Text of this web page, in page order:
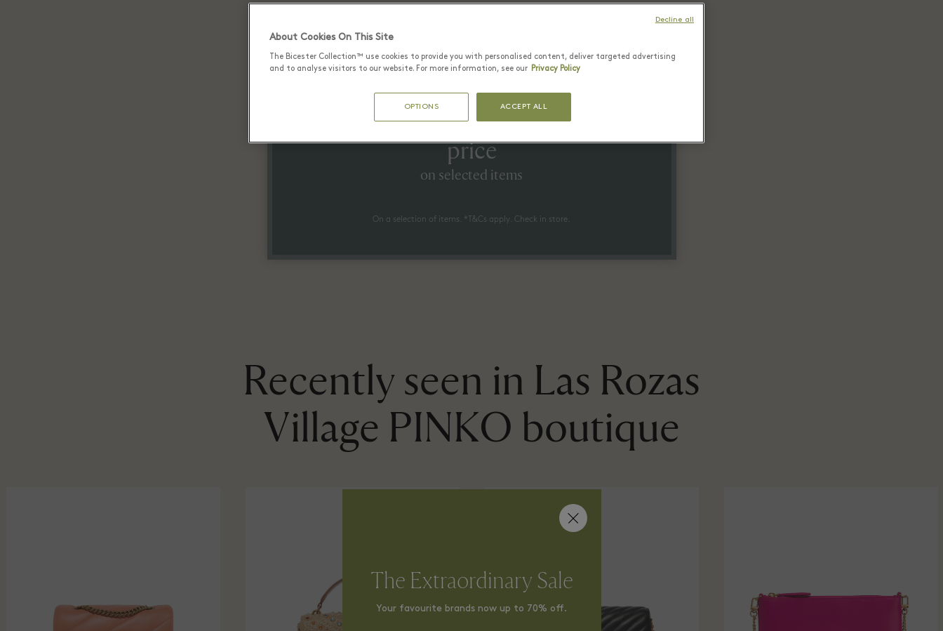
Up to 70% off* the recommended retail
price
on selected items
On a selection of items. *T&Cs apply. Check in store.
Recently seen in Las Rozas
Village PINKO boutique
The Extraordinary Sale
Your favourite brands now up to 70% off.
About Cookies On This Site
The Bicester Collection™ use cookies to provide you with personalised content, deliver targeted advertising
and to analyse visitors to our website. For more information, see our Privacy Policy
OPTIONS ACCEPT ALL
Decline all